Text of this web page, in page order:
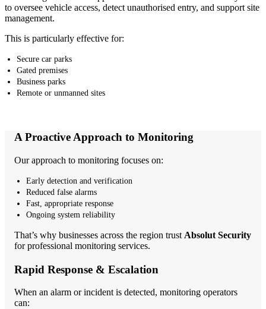
to oversee vehicle access, detect unauthorised entry, and support site
management.
This is particularly effective for:
Secure car parks
Gated premises
Business parks
Remote or unmanned sites
A Proactive Approach to Monitoring
Our approach to monitoring focuses on:
Early detection and verification
Reduced false alarms
Fast, appropriate response
Ongoing system reliability
That’s why businesses across the region trust Absolut Security
for professional monitoring services.
Rapid Response & Escalation
When an alarm or incident is detected, monitoring operators
can: